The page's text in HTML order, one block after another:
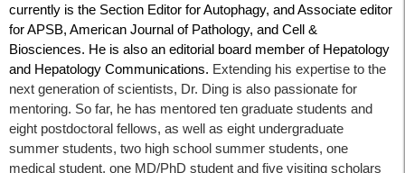
currently is the Section Editor for Autophagy, and Associate editor
for APSB, American Journal of Pathology, and Cell &
Biosciences. He is also an editorial board member of Hepatology
and Hepatology Communications. Extending his expertise to the
next generation of scientists, Dr. Ding is also passionate for
mentoring. So far, he has mentored ten graduate students and
eight postdoctoral fellows, as well as eight undergraduate
summer students, two high school summer students, one
medical student, one MD/PhD student and five visiting scholars